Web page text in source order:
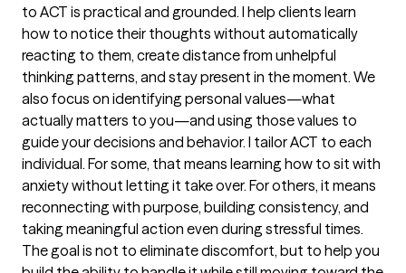
to ACT is practical and grounded. I help clients learn
how to notice their thoughts without automatically
reacting to them, create distance from unhelpful
thinking patterns, and stay present in the moment. We
also focus on identifying personal values—what
actually matters to you—and using those values to
guide your decisions and behavior. I tailor ACT to each
individual. For some, that means learning how to sit with
anxiety without letting it take over. For others, it means
reconnecting with purpose, building consistency, and
taking meaningful action even during stressful times.
The goal is not to eliminate discomfort, but to help you